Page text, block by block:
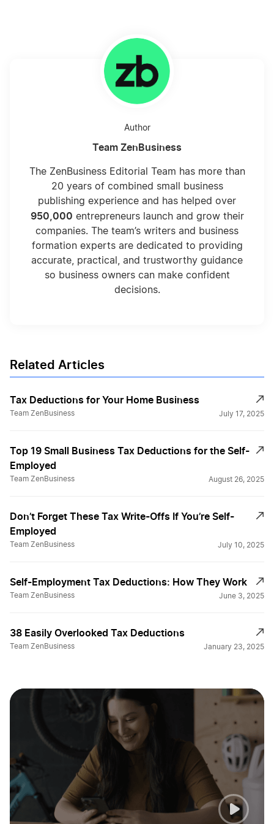
California Franchise Tax Board Fee
Can I Deduct My Hobby?
Choosing LLC Fiscal Year
Choosing Your LLC Fiscal Year
Compare the Benefits of Inc vs LLC Taxes
Deduct Start Up Expenses
Difference 401k & 401a
Don't Forget These Deductions
Fed and State Tax ID Numbers
File for a Tax Extension
Filing Partnership taxes
Helpful Tax Tips
Home Business Tax Breaks
Home Business Tax Deductions
Author
Team ZenBusiness
The ZenBusiness Editorial Team has more than
20 years of combined small business
publishing experience and has helped over
950,000 entrepreneurs launch and grow their
companies. The team’s writers and business
formation experts are dedicated to providing
accurate, practical, and trustworthy guidance
so business owners can make confident
decisions.
Related Articles
Tax Deductions for Your Home Business
Team ZenBusiness July 17, 2025
Top 19 Small Business Tax Deductions for the Self-
Employed
Team ZenBusiness August 26, 2025
Don’t Forget These Tax Write-Offs If You’re Self-
Employed
Team ZenBusiness July 10, 2025
Self-Employment Tax Deductions: How They Work
Team ZenBusiness June 3, 2025
38 Easily Overlooked Tax Deductions
Team ZenBusiness January 23, 2025